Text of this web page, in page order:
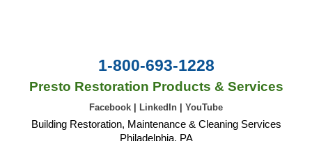
1-800-693-1228
Presto Restoration Products & Services
Facebook LinkedIn YouTube
Building Restoration, Maintenance & Cleaning Services
Philadelphia, PA